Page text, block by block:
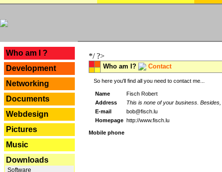
Who am I ?
Development
Networking
Documents
Webdesign
Pictures
Music
Downloads
Software
*/ ?>
Who am I? Contact
So here you'll find all you need to contact me...
Name
Fisch Robert
Address
This is none of your business.
E-mail
bob@fisch.lu
Homepage http://www.fisch.lu
Mobile phone